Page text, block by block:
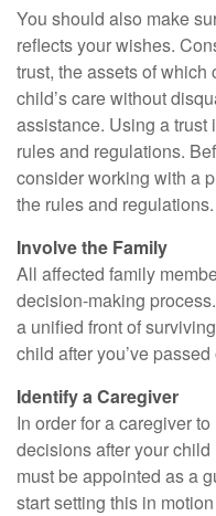
You should also make
reflects your wishes.
trust, the assets of which
child’s care without
assistance. Using a trust
rules and regulations.
consider working with a
the rules and regulations.
Involve the Family
All affected family
decision-making
a unified front of
child after you’ve passed
Identify a Caregiver
In order for a caregiver
decisions after your
must be appointed as a
start setting this in